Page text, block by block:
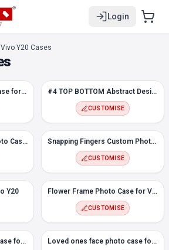
Login
Design Photo case for Vivo Y20
Case for Vivo Y20
Photo case for Vivo Y20
Y20
for Vivo Y20
for Vivo Y20
for Vivo Y20
for Vivo Y20
Case for Vivo Y20
case for Vivo Y20
Photo Case for Vivo Y20
Vivo Y20 Cases
#1 Customised Photo Case for Vivo Y20 #4 TOP BOTTOM Abstract Design Photo case for Vivo Y20
CUSTOMISE
#8 Hexagon Custom Photo Case for Vivo Y20 Snapping Fingers Custom Photo case for Vivo Y20
CUSTOMISE
Y20 Flower Frame Photo Case for Vivo Y20
CUSTOMISE
#5 Melt Custom Photo Case for Vivo Y20 Loved ones face photo case for Vivo Y20